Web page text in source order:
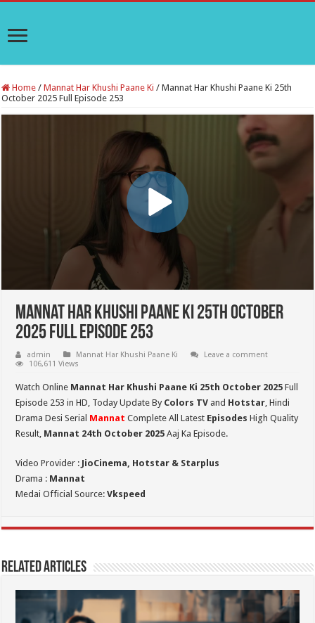
Home / Mannat Har Khushi Paane Ki / Mannat Har Khushi Paane Ki 25th
October 2025 Full Episode 253
Mannat Har Khushi Paane Ki 25th October
2025 Full Episode 253
admin Mannat Har Khushi Paane Ki
Leave a comment
106,611 Views
Watch Online Mannat Har Khushi Paane Ki 25th October 2025 Full
Episode 253 in HD, Today Update By Colors TV and Hotstar, Hindi
Drama Desi Serial Mannat Complete All Latest Episodes High Quality
Result, Mannat 24th October 2025 Aaj Ka Episode.
Video Provider : JioCinema, Hotstar & Starplus
Drama : Mannat
Medai Official Source:Vkspeed
Related Articles